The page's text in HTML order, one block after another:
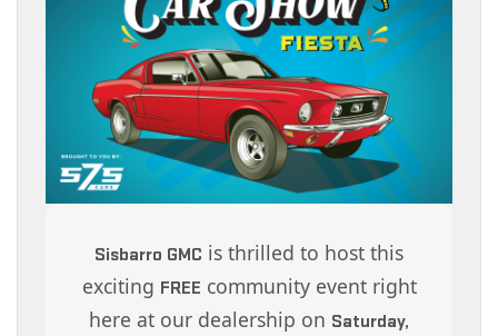
Sisbarro GMC is thrilled to host this
exciting FREE community event right
here at our dealership on Saturday,